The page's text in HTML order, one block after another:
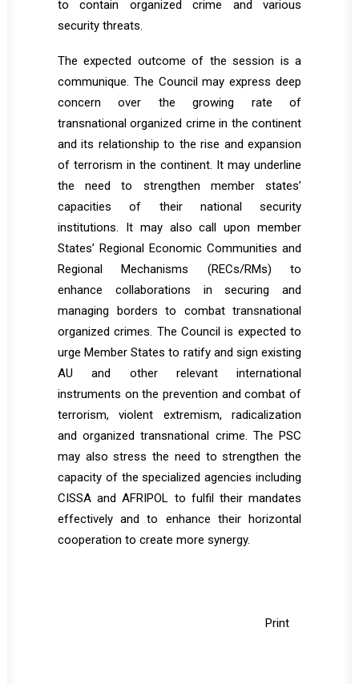
to contain organized crime and various
security threats.
The expected outcome of the session is a
communique. The Council may express deep
concern over the growing rate of
transnational organized crime in the continent
and its relationship to the rise and expansion
of terrorism in the continent. It may underline
the need to strengthen member states’
capacities of their national security
institutions. It may also call upon member
States’ Regional Economic Communities and
Regional Mechanisms (RECs/RMs) to
enhance collaborations in securing and
managing borders to combat transnational
organized crimes. The Council is expected to
urge Member States to ratify and sign existing
AU and other relevant international
instruments on the prevention and combat of
terrorism, violent extremism, radicalization
and organized transnational crime. The PSC
may also stress the need to strengthen the
capacity of the specialized agencies including
CISSA and AFRIPOL to fulfil their mandates
effectively and to enhance their horizontal
cooperation to create more synergy.
Print